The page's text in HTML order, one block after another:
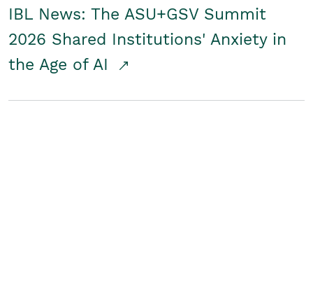
IBL News: The ASU+GSV Summit
2026 Shared Institutions' Anxiety in
the Age of AI